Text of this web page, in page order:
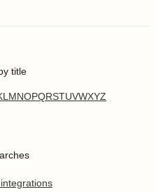
title
L MNOPQRSTUVWXYZ